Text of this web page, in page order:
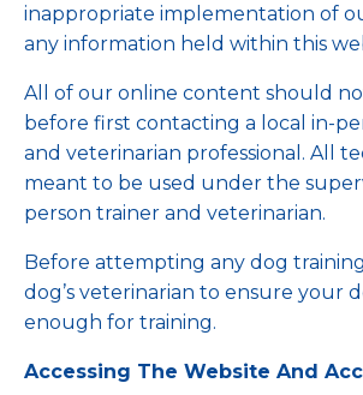
inappropriate implementation of
any information held within this
All of our online content should
before first contacting a local in-
and veterinarian professional. All
meant to be used under the
person trainer and veterinarian.
Before attempting any dog
dog’s veterinarian to ensure your
enough for training.
Accessing The Website And